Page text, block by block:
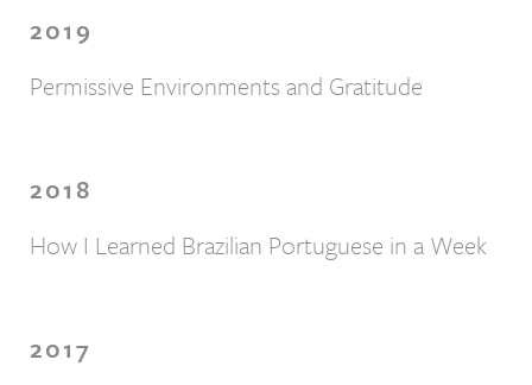
2019
Permissive Environments and Gratitude
2018
How I Learned Brazilian Portuguese in a Week
2017